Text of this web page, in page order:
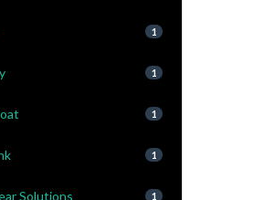
1
1
1
1
Solutions 1